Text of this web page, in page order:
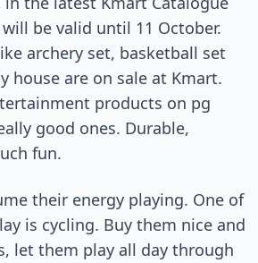
be valid until 11 October.
archery set, basketball set
house are on sale at Kmart.
products on pg
good ones. Durable,
fun.
their energy playing. One of
is cycling. Buy them nice and
let them play all day through